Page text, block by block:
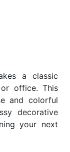
a classic
office. This
and colorful
decorative
your next